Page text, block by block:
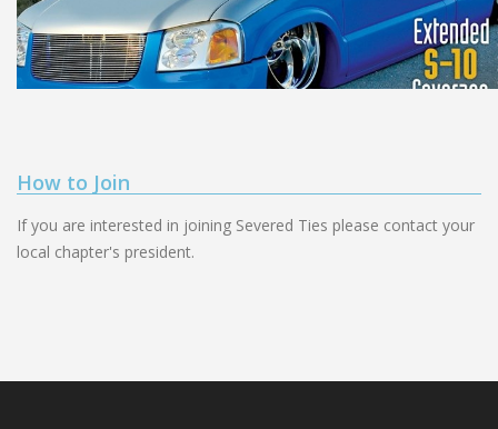
How to Join
If you are interested in joining Severed Ties please contact your
local chapter's president.